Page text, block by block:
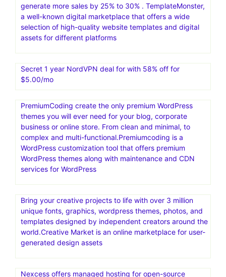
generate more sales by 25% to 30% . TemplateMonster,
a well-known digital marketplace that offers a wide
selection of high-quality website templates and digital
assets for different platforms
Secret 1 year NordVPN deal for with 58% off for
$5.00/mo
PremiumCoding create the only premium WordPress
themes you will ever need for your blog, corporate
business or online store. From clean and minimal, to
complex and multi-functional.Premiumcoding is a
WordPress customization tool that offers premium
WordPress themes along with maintenance and CDN
services for WordPress
Bring your creative projects to life with over 3 million
unique fonts, graphics, wordpress themes, photos, and
templates designed by independent creators around the
world.Creative Market is an online marketplace for user-
generated design assets
Nexcess offers managed hosting for open-source